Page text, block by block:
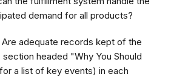
demand for all products?
adequate records kept of the
headed "Why You Should
a list of key events) in each